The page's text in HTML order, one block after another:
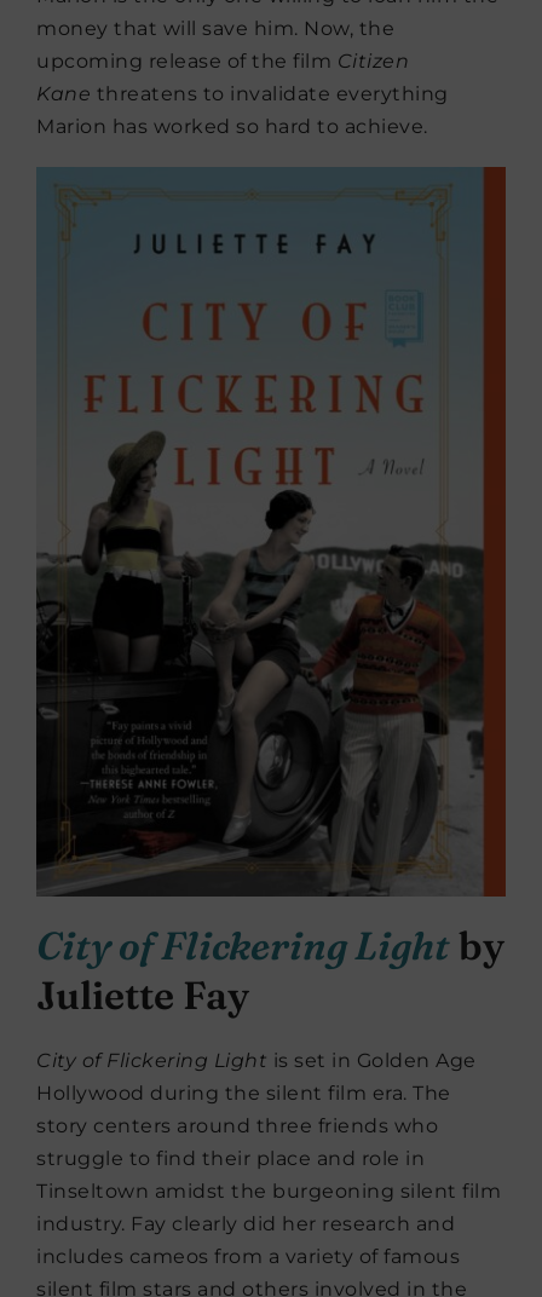
money that will save him. Now, the
upcoming release of the film Citizen
Kane threatens to invalidate everything
Marion has worked so hard to achieve.
City of Flickering Lightby
Juliette Fay
City of Flickering Light is set in Golden Age
Hollywood during the silent film era. The
story centers around three friends who
struggle to find their place and role in
Tinseltown amidst the burgeoning silent film
industry. Fay clearly did her research and
includes cameos from a variety of famous
silent film stars and others involved in the